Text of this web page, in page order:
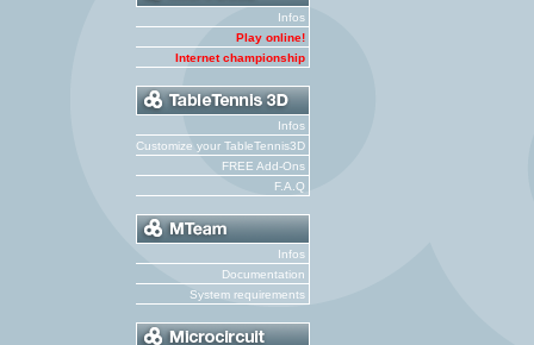
Infos
Play online!
Internet championship
Infos
Customize your TableTennis3D
FREE Add-Ons
F.A.Q
Infos
Documentation
System requirements